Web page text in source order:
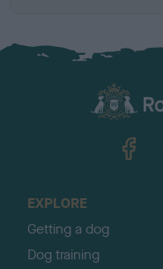
EXPLORE
Getting a dog
Dog training